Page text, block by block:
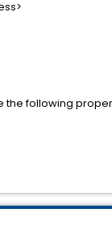
following